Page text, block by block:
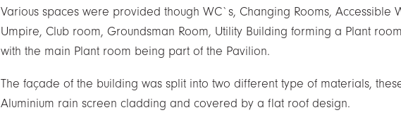
Various spaces were provided though WC`s, Changing Rooms, Accessible
Umpire, Club room, Groundsman Room, Utility Building forming a Plant
with the main Plant room being part of the Pavilion.
The façade of the building was split into two different type of materials,
Aluminium rain screen cladding and covered by a flat roof design.